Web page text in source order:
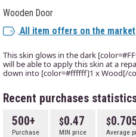
Wooden Door
All item offers on the market
This skin glows in the dark
will be able to apply this skin at a
down into [color=#ffffff]1 x Wood[/
Recent purchases
500+
Purchase
0.47
MIN price Average